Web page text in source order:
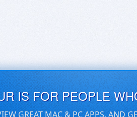
IS FOR PEOPLE
GREAT MAC & PC APPS, AND